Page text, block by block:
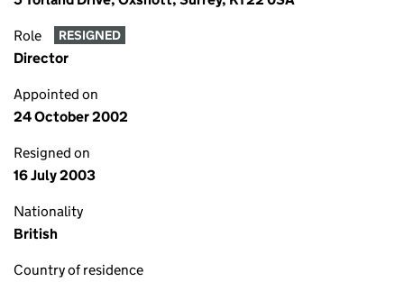
Role RESIGNED
Director
Appointed on
24 October 2002
Resigned on
16 July 2003
Nationality
British
Country of residence